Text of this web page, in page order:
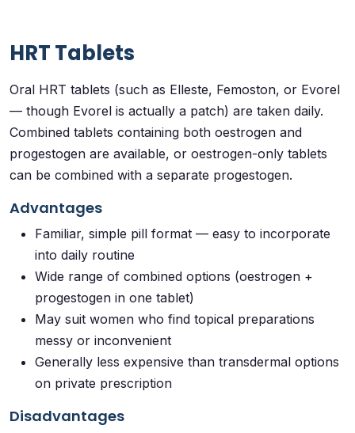
HRT Tablets
Oral HRT tablets (such as Elleste, Femoston, or Evorel
— though Evorel is actually a patch) are taken daily.
Combined tablets containing both oestrogen and
progestogen are available, or oestrogen-only tablets
can be combined with a separate progestogen.
Advantages
Familiar, simple pill format — easy to incorporate
into daily routine
Wide range of combined options (oestrogen +
progestogen in one tablet)
May suit women who find topical preparations
messy or inconvenient
Generally less expensive than transdermal options
on private prescription
Disadvantages